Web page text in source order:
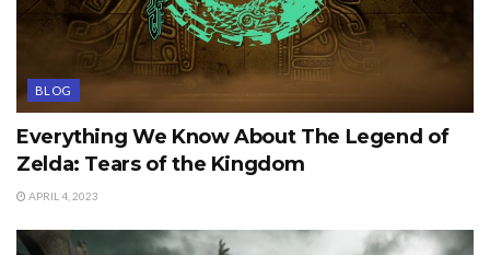
BLOG
Everything We Know About The Legend of
Zelda: Tears of the Kingdom
APRIL 4, 2023